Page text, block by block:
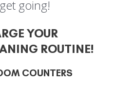
going!
YOUR
ROUTINE!
COUNTERS